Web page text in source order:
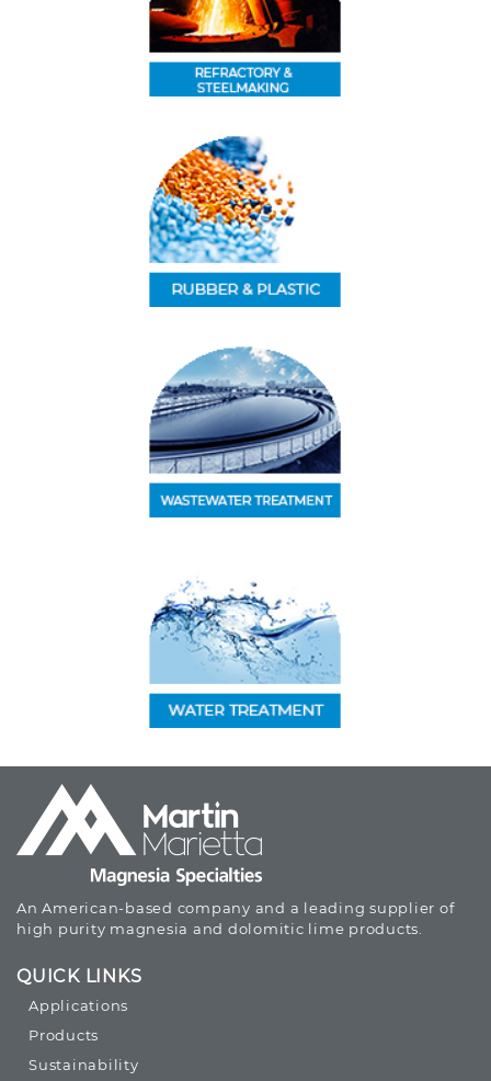
An American-based company and a leading supplier of
high purity magnesia and dolomitic lime products.
QUICK LINKS
Applications
Products
Sustainability